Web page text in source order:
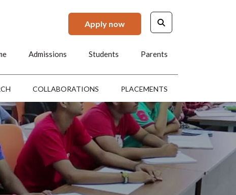
Apply now
Admissions Students Parents
COLLABORATIONS PLACEMENTS